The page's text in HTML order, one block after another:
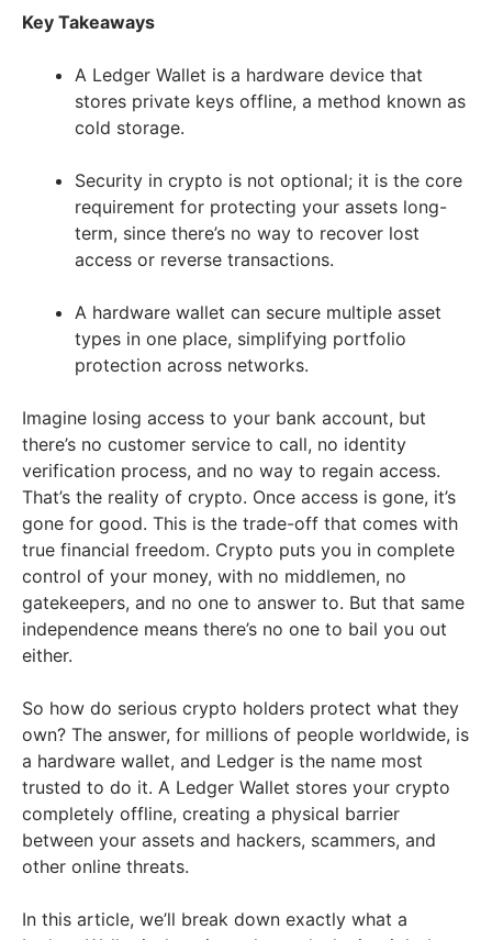
Key Takeaways
A Ledger Wallet is a hardware device that
stores private keys offline, a method known as
cold storage.
Security in crypto is not optional; it is the core
requirement for protecting your assets long-
term, since there’s no way to recover lost
access or reverse transactions.
A hardware wallet can secure multiple asset
types in one place, simplifying portfolio
protection across networks.
Imagine losing access to your bank account, but
there’s no customer service to call, no identity
verification process, and no way to regain access.
That’s the reality of crypto. Once access is gone, it’s
gone for good. This is the trade-off that comes with
true financial freedom. Crypto puts you in complete
control of your money, with no middlemen, no
gatekeepers, and no one to answer to. But that same
independence means there’s no one to bail you out
either.
So how do serious crypto holders protect what they
own? The answer, for millions of people worldwide, is
a hardware wallet, and Ledger is the name most
trusted to do it. A Ledger Wallet stores your crypto
completely offline, creating a physical barrier
between your assets and hackers, scammers, and
other online threats.
In this article, we’ll break down exactly what a